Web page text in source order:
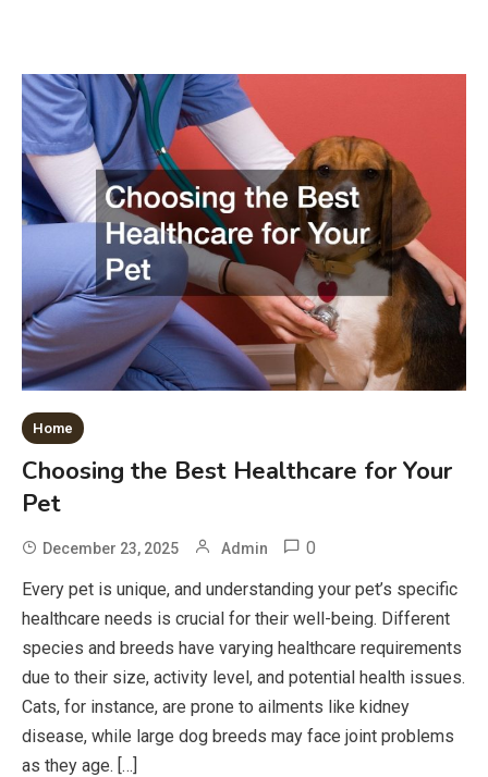
Home
Choosing the Best Healthcare for Your
Pet
December 23, 2025 Admin
0
Every pet is unique, and understanding your pet’s specific
healthcare needs is crucial for their well-being. Different
species and breeds have varying healthcare requirements
due to their size, activity level, and potential health issues.
Cats, for instance, are prone to ailments like kidney
disease, while large dog breeds may face joint problems
as they age. […]